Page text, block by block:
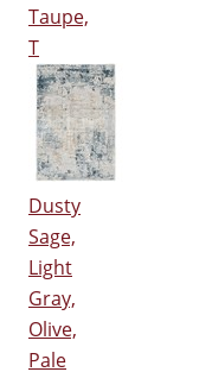
Taupe,
T
Dusty
Sage,
Light
Gray,
Olive,
Pale